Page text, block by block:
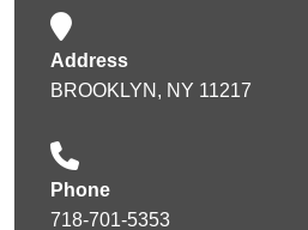
Address
BROOKLYN, NY 11217
Phone
718-701-5353